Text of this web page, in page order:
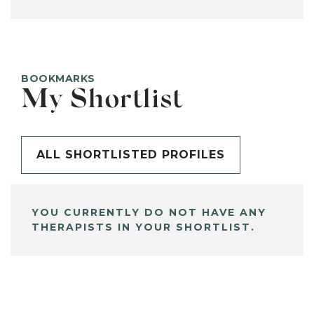
BOOKMARKS
My Shortlist
ALL SHORTLISTED PROFILES
YOU CURRENTLY DO NOT HAVE ANY
THERAPISTS IN YOUR SHORTLIST.